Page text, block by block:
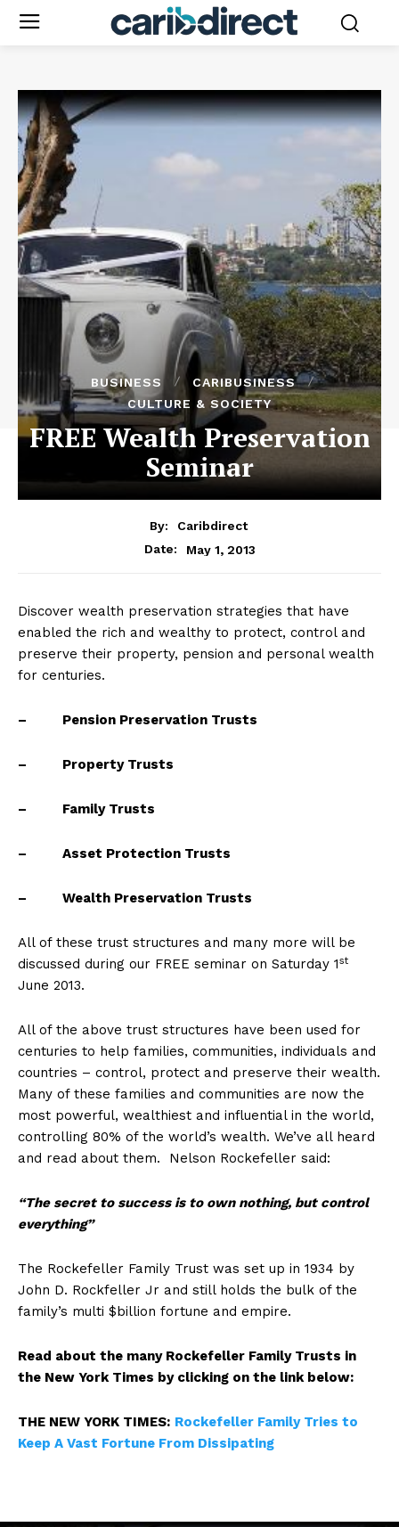
BUSINESS
CARIBUSINESS
CULTURE & SOCIETY
FREE Wealth Preservation
Seminar
By:
Caribdirect
Date:
May 1, 2013
Discover wealth preservation strategies that have
enabled the rich and wealthy to protect, control and
preserve their property, pension and personal wealth
for centuries.
– Pension Preservation Trusts
– Property Trusts
– Family Trusts
– Asset Protection Trusts
– Wealth Preservation Trusts
All of these trust structures and many more will be
discussed during our FREE seminar on Saturday 1st
June 2013.
All of the above trust structures have been used for
centuries to help families, communities, individuals and
countries – control, protect and preserve their wealth.
Many of these families and communities are now the
most powerful, wealthiest and influential in the world,
controlling 80% of the world’s wealth. We’ve all heard
and read about them. Nelson Rockefeller said:
“The secret to success is to own nothing, but control
everything”
The Rockefeller Family Trust was set up in 1934 by
John D. Rockfeller Jr and still holds the bulk of the
family’s multi $billion fortune and empire.
Read about the many Rockefeller Family Trusts in
the New York Times by clicking on the link below:
THE NEW YORK TIMES: Rockefeller Family Tries to
Keep A Vast Fortune From Dissipating